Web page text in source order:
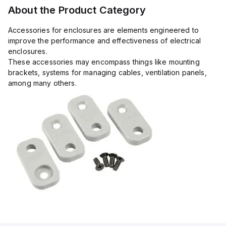
About the Product Category
Accessories for enclosures are elements engineered to
improve the performance and effectiveness of electrical
enclosures.
These accessories may encompass things like mounting
brackets, systems for managing cables, ventilation panels,
among many others.